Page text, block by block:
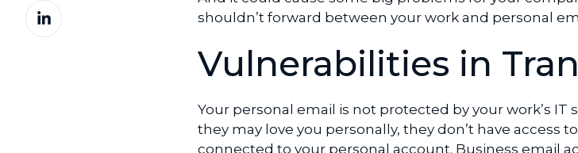
shouldn’t forward between your work and personal
Vulnerabilities in
Your personal email is not protected by your work’s IT
they may love you personally, they don’t have access
connected to your personal account. Business email
Facebook
Share
on